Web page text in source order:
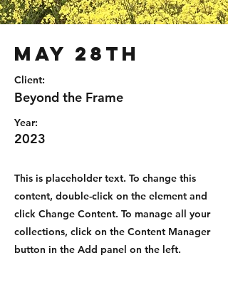
May 28th
Client:
Beyond the Frame
Year:
2023
This is placeholder text. To change this
content, double-click on the element and
click Change Content. To manage all your
collections, click on the Content Manager
button in the Add panel on the left.